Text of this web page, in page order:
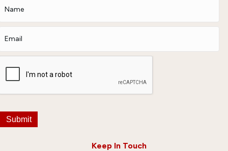
Keep In Touch
Submit